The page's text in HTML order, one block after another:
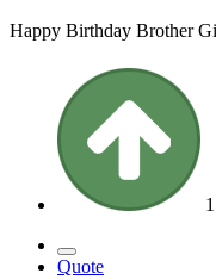
Happy Birthday Brother
1
Quote